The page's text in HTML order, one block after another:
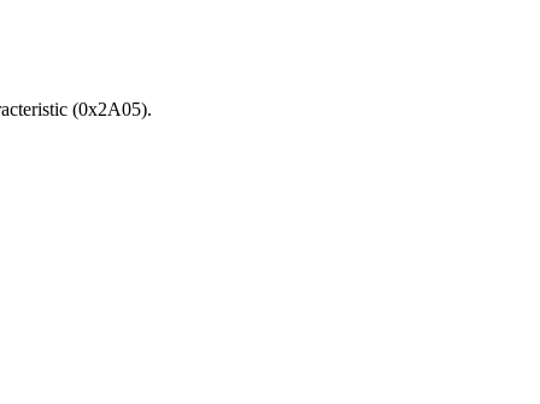
(0x2A05).